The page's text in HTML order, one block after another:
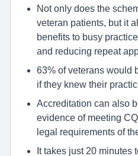
Not only does the
veteran patients, but it
benefits to busy
and reducing repeat
63% of veterans would
if they knew their
Accreditation can also
evidence of meeting
legal requirements of
It takes just 20 minutes